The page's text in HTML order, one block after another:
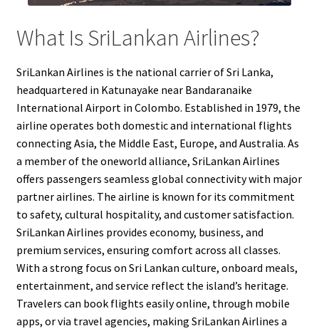
What Is SriLankan Airlines?
SriLankan Airlines is the national carrier of Sri Lanka,
headquartered in Katunayake near Bandaranaike
International Airport in Colombo. Established in 1979, the
airline operates both domestic and international flights
connecting Asia, the Middle East, Europe, and Australia. As
a member of the oneworld alliance, SriLankan Airlines
offers passengers seamless global connectivity with major
partner airlines. The airline is known for its commitment
to safety, cultural hospitality, and customer satisfaction.
SriLankan Airlines provides economy, business, and
premium services, ensuring comfort across all classes.
With a strong focus on Sri Lankan culture, onboard meals,
entertainment, and service reflect the island’s heritage.
Travelers can book flights easily online, through mobile
apps, or via travel agencies, making SriLankan Airlines a